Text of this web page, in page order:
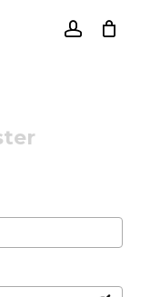
account
Close